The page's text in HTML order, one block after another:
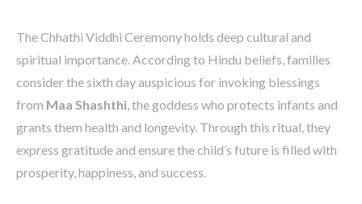
The Chhathi Viddhi Ceremony holds deep cultural and
spiritual importance. According to Hindu beliefs, families
consider the sixth day auspicious for invoking blessings
from Maa Shashthi, the goddess who protects infants and
grants them health and longevity. Through this ritual, they
express gratitude and ensure the child’s future is filled with
prosperity, happiness, and success.